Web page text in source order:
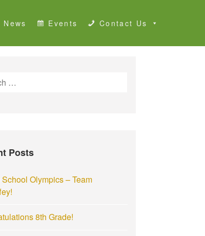
News Events Contact Us
Posts
Olympics – Team
8th Grade!